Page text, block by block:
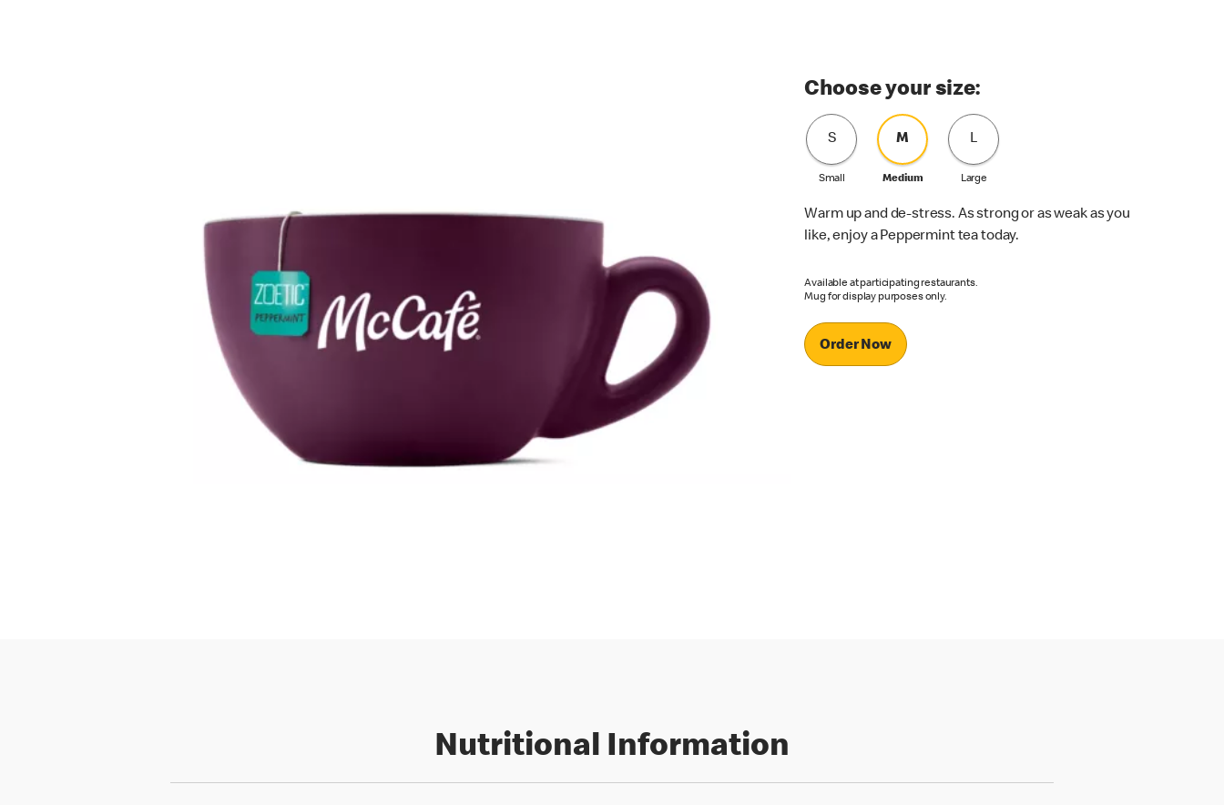
Choose your size:
S
Small
M
Medium
L
Large
Warm up and de-stress. As strong or as weak as you
like, enjoy a Peppermint tea today.
Available at participating restaurants.
Mug for display purposes only.
Order Now
Nutritional Information